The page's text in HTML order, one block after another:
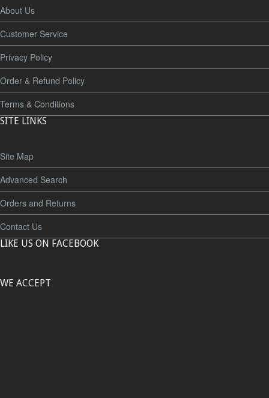
About Us
Customer Service
Privacy Policy
Order & Refund Policy
Terms & Conditions
SITE LINKS
Site Map
Advanced Search
Orders and Returns
Contact Us
LIKE US ON FACEBOOK
WE ACCEPT